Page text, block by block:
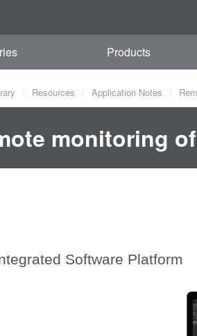
Products
Resources Application Notes
monitoring
Software Platform